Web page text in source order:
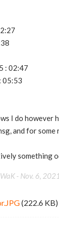
: 02:47
05:53
I do however
and for some
something
- Nov. 6,
(222.6 KB)